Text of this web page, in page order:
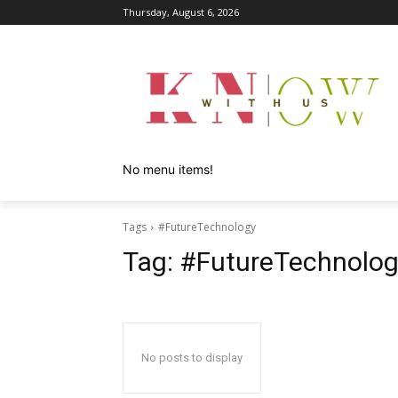
Thursday, August 6, 2026
No menu items!
Tags #FutureTechnology
Tag:
No posts to display